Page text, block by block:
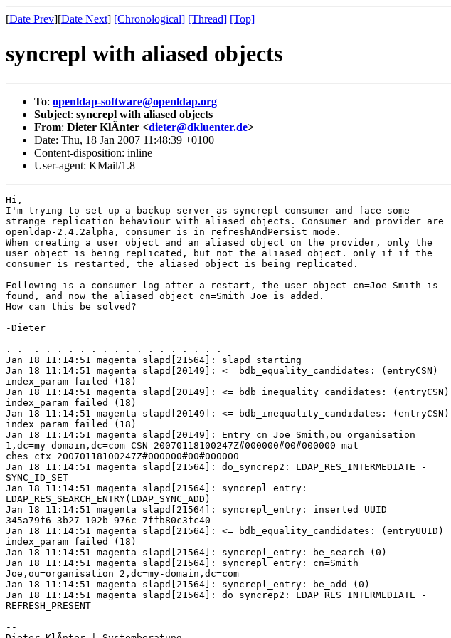
[Date Prev][Date Next] [Chronological] [Thread] [Top]
syncrepl with aliased objects
To: openldap-software@openldap.org
Subject: syncrepl with aliased objects
From: Dieter KlÃnter <dieter@dkluenter.de>
Date: Thu, 18 Jan 2007 11:48:39 +0100
Content-disposition: inline
User-agent: KMail/1.8
Hi,
I'm trying to set up a backup server as syncrepl consumer and face some
strange replication behaviour with aliased objects. Consumer and provider are
openldap-2.4.2alpha, consumer is in refreshAndPersist mode.
When creating a user object and an aliased object on the provider, only the
user object is being replicated, but not the aliased object. only if if the
consumer is restarted, the aliased object is being replicated.
Following is a consumer log after a restart, the user object cn=Joe Smith is
found, and now the aliased object cn=Smith Joe is added.
How can this be solved?
-Dieter
.-.--.-.-.-.-.-.-.-.-.-.-.-.-.-.-.-.-.-
Jan 18 11:14:51 magenta slapd[21564]: slapd starting
Jan 18 11:14:51 magenta slapd[20149]: <= bdb_equality_candidates: (entryCSN)
index_param failed (18)
Jan 18 11:14:51 magenta slapd[20149]: <= bdb_inequality_candidates: (entryCSN)
index_param failed (18)
Jan 18 11:14:51 magenta slapd[20149]: <= bdb_inequality_candidates: (entryCSN)
index_param failed (18)
Jan 18 11:14:51 magenta slapd[20149]: Entry cn=Joe Smith,ou=organisation
1,dc=my-domain,dc=com CSN 20070118100247Z#000000#00#000000 mat
ches ctx 20070118100247Z#000000#00#000000
Jan 18 11:14:51 magenta slapd[21564]: do_syncrep2: LDAP_RES_INTERMEDIATE -
SYNC_ID_SET
Jan 18 11:14:51 magenta slapd[21564]: syncrepl_entry:
LDAP_RES_SEARCH_ENTRY(LDAP_SYNC_ADD)
Jan 18 11:14:51 magenta slapd[21564]: syncrepl_entry: inserted UUID
345a79f6-3b27-102b-976c-7ffb80c3fc40
Jan 18 11:14:51 magenta slapd[21564]: <= bdb_equality_candidates: (entryUUID)
index_param failed (18)
Jan 18 11:14:51 magenta slapd[21564]: syncrepl_entry: be_search (0)
Jan 18 11:14:51 magenta slapd[21564]: syncrepl_entry: cn=Smith
Joe,ou=organisation 2,dc=my-domain,dc=com
Jan 18 11:14:51 magenta slapd[21564]: syncrepl_entry: be_add (0)
Jan 18 11:14:51 magenta slapd[21564]: do_syncrep2: LDAP_RES_INTERMEDIATE -
REFRESH_PRESENT
--